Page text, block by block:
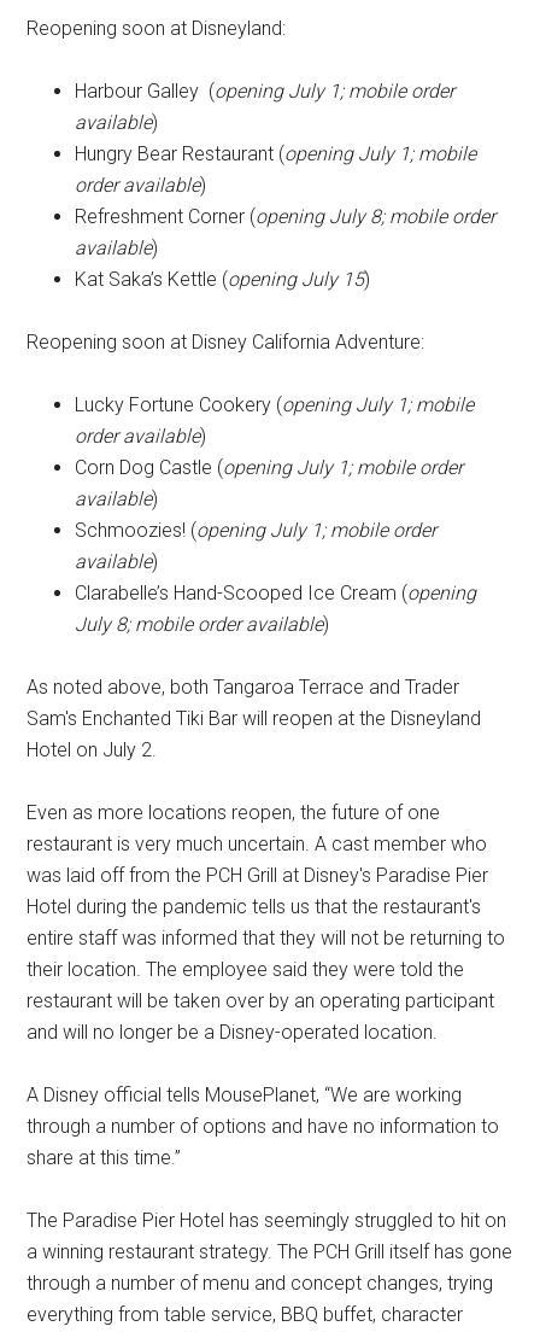
Reopening soon at Disneyland:
Harbour Galley (opening July 1; mobile order
available)
Hungry Bear Restaurant (opening July 1; mobile
order available)
Refreshment Corner (opening July 8; mobile order
available)
Kat Saka’s Kettle (opening July 15)
Reopening soon at Disney California Adventure:
Lucky Fortune Cookery (opening July 1; mobile
order available)
Corn Dog Castle (opening July 1; mobile order
available)
Schmoozies! (opening July 1; mobile order
available)
Clarabelle’s Hand-Scooped Ice Cream (opening
July 8; mobile order available)
As noted above, both Tangaroa Terrace and Trader
Sam's Enchanted Tiki Bar will reopen at the Disneyland
Hotel on July 2.
Even as more locations reopen, the future of one
restaurant is very much uncertain. A cast member who
was laid off from the PCH Grill at Disney's Paradise Pier
Hotel during the pandemic tells us that the restaurant's
entire staff was informed that they will not be returning to
their location. The employee said they were told the
restaurant will be taken over by an operating participant
and will no longer be a Disney-operated location.
A Disney official tells MousePlanet, “We are working
through a number of options and have no information to
share at this time.”
The Paradise Pier Hotel has seemingly struggled to hit on
a winning restaurant strategy. The PCH Grill itself has gone
through a number of menu and concept changes, trying
everything from table service, BBQ buffet, character